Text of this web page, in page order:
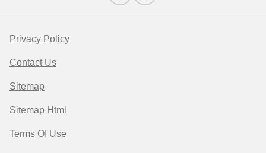
Privacy Policy
Contact Us
Sitemap
Sitemap Html
Terms Of Use